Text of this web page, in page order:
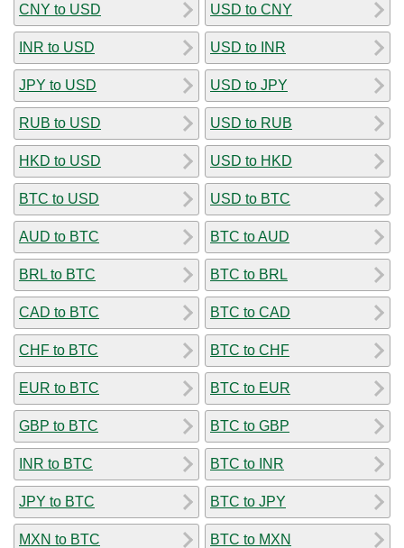
CNY to USD
INR to USD
JPY to USD
RUB to USD
HKD to USD
BTC to USD
AUD to BTC
BRL to BTC
CAD to BTC
CHF to BTC
EUR to BTC
GBP to BTC
INR to BTC
JPY to BTC
MXN to BTC
USD to CNY
USD to INR
USD to JPY
USD to RUB
USD to HKD
USD to BTC
BTC to AUD
BTC to BRL
BTC to CAD
BTC to CHF
BTC to EUR
BTC to GBP
BTC to INR
BTC to JPY
BTC to MXN